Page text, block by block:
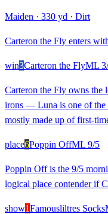
Maiden · 330 yd · Dirt
Carteron the Fly enters
win3Carteron the FlyML
Carteron the Fly owns the
irons — Luna is one of the
mostly made up of first-
place6Poppin OffML 9/5
Poppin Off is the 9/5
logical place contender if
show1Famousliltres Socks